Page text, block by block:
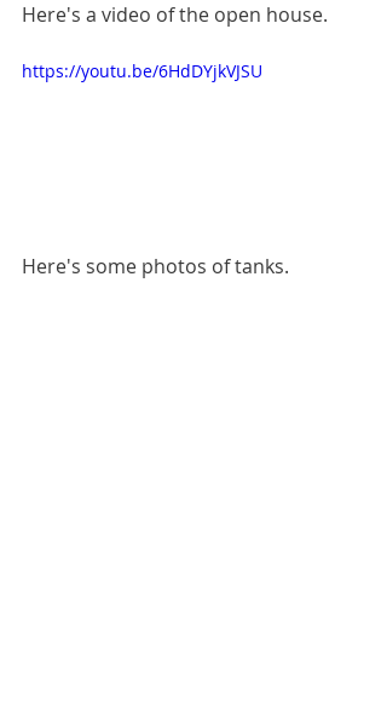
Here's a video of the open house.
https://youtu.be/6HdDYjkVJSU
Here's some photos of tanks.